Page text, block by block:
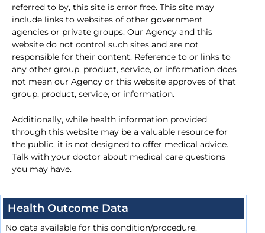
referred to by, this site is error free. This site may
include links to websites of other government
agencies or private groups. Our Agency and this
website do not control such sites and are not
responsible for their content. Reference to or links to
any other group, product, service, or information does
not mean our Agency or this website approves of that
group, product, service, or information.
Additionally, while health information provided
through this website may be a valuable resource for
the public, it is not designed to offer medical advice.
Talk with your doctor about medical care questions
you may have.
Health Outcome Data
No data available for this condition/procedure.